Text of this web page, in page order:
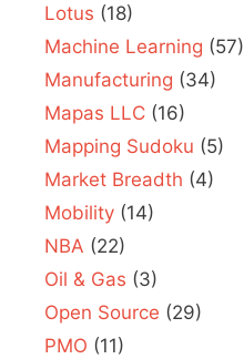
Lotus (18)
Machine Learning (57)
Manufacturing (34)
Mapas LLC (16)
Mapping Sudoku (5)
Market Breadth (4)
Mobility (14)
NBA (22)
Oil & Gas (3)
Open Source (29)
PMO (11)